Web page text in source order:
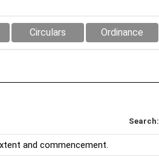
Circulars Ordinance
Search:
and commencement.